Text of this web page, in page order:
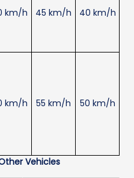
km/h 45 km/h 40 km/h
km/h 55 km/h 50 km/h
Vehicles